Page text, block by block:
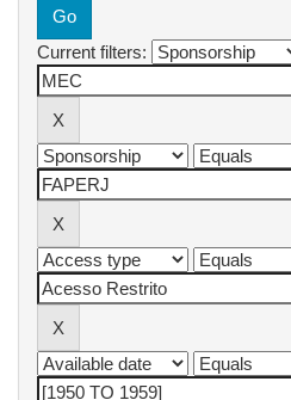
Current filters: